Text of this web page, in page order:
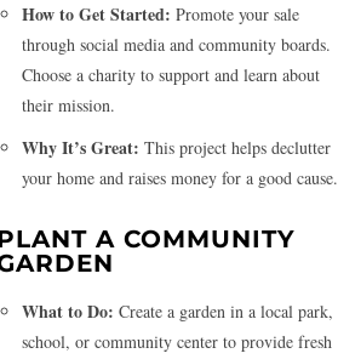
How to Get Started: Promote your sale
through social media and community boards.
Choose a charity to support and learn about
their mission.
Why It’s Great: This project helps declutter
your home and raises money for a good cause.
A COMMUNITY
What to Do: Create a garden in a local park,
school, or community center to provide fresh